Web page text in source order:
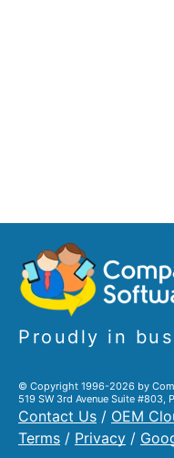
Proudly in
© Copyright 1996-2026 by
519 SW 3rd Avenue Suite #803,
Contact Us / OEM
Terms / Privacy /